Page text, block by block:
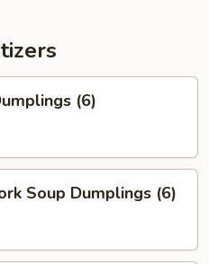
(6)
Soup Dumplings (6)